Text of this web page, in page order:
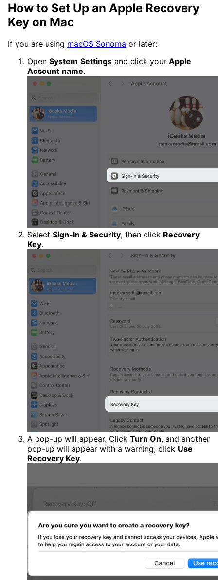
How to Set Up an Apple Recovery
Key on Mac
If you are using macOS Sonoma or later:
Open System Settings and click your Apple
Account name.
Select Sign-In & Security, then click Recovery
Key.
A pop-up will appear. Click Turn On, and another
pop-up will appear with a warning; click Use
Recovery Key.